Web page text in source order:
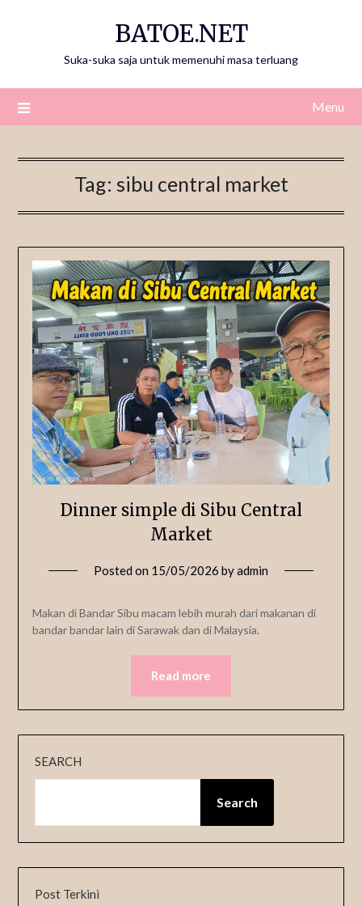
BATOE.NET
Suka-suka saja untuk memenuhi masa terluang
Menu
Tag: sibu central market
Dinner simple di Sibu Central
Market
Posted on 15/05/2026 byadmin
Makan di Bandar Sibu macam lebih murah dari makanan di
bandar bandar lain di Sarawak dan di Malaysia.
Read more
SEARCH
Search
Post Terkini